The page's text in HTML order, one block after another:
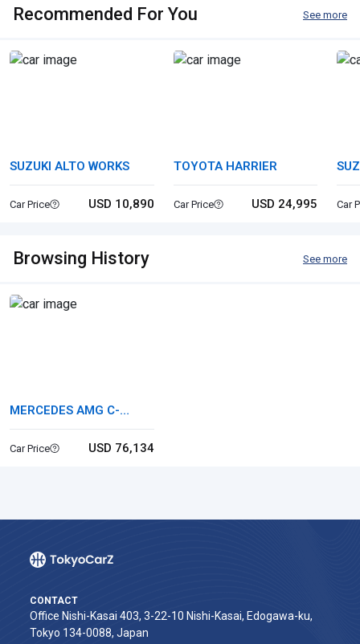
Recommended For You See more
SUZUKI ALTO WORKS
Car Price USD 10,890
TOYOTA HARRIER
Car Price USD 24,995 Car
Browsing History See more
MERCEDES AMG C-
CLASS STATIONWAGON
Car Price USD 76,134
CONTACT
Office Nishi-Kasai 403, 3-22-10 Nishi-Kasai, Edogawa-ku,
Tokyo 134-0088, Japan